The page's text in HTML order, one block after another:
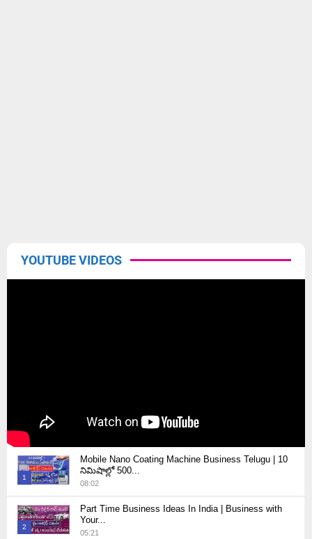
YOUTUBE VIDEOS
1
Thumbnail
youtube
Mobile Nano Coating Machine Business Telugu | 10
నిమిషాల్లో 500...
08:02
2
Part Time Business Ideas In India | Business with
Your...
05:21